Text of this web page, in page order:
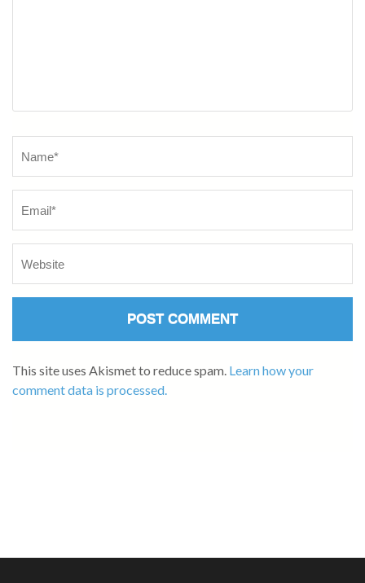
This site uses Akismet to reduce spam. Learn how your
comment data is processed.